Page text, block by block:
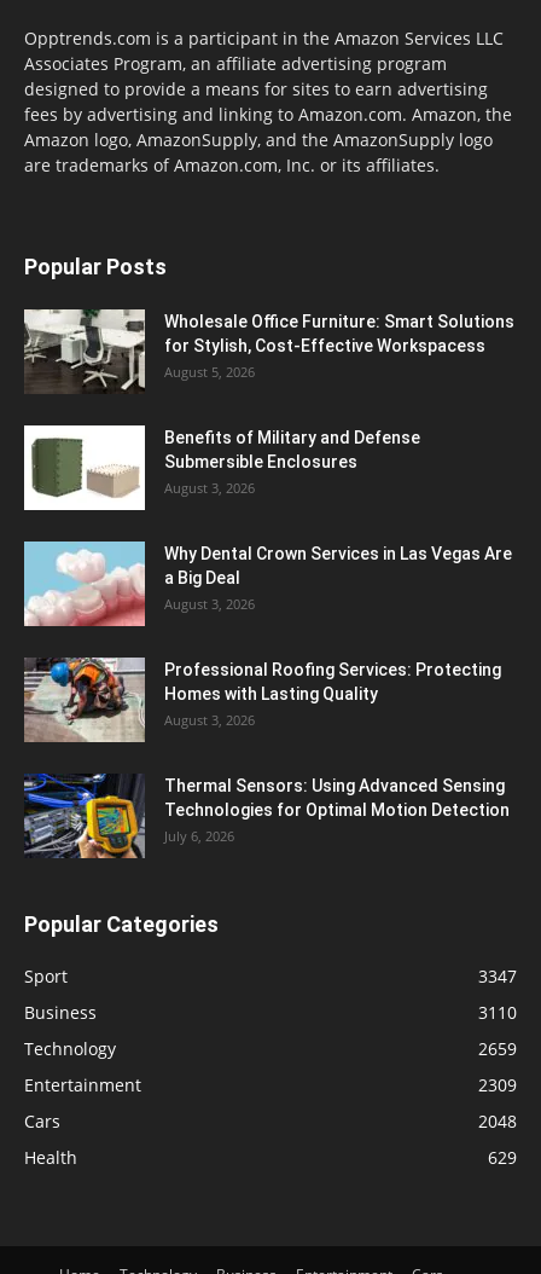
Opptrends.com is a participant in the Amazon Services LLC
Associates Program, an affiliate advertising program
designed to provide a means for sites to earn advertising
fees by advertising and linking to Amazon.com. Amazon, the
Amazon logo, AmazonSupply, and the AmazonSupply logo
are trademarks of Amazon.com, Inc. or its affiliates.
Popular Posts
Wholesale Office Furniture: Smart Solutions
for Stylish, Cost-Effective Workspacess
August 5, 2026
Benefits of Military and Defense
Submersible Enclosures
August 3, 2026
Why Dental Crown Services in Las Vegas Are
a Big Deal
August 3, 2026
Professional Roofing Services: Protecting
Homes with Lasting Quality
August 3, 2026
Thermal Sensors: Using Advanced Sensing
Technologies for Optimal Motion Detection
July 6, 2026
Popular Categories
Sport
3347
Business
3110
Technology
2659
Entertainment
2309
Cars
2048
Health
629